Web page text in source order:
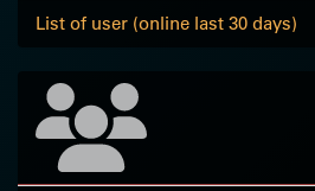
List of user (online last 30 days)